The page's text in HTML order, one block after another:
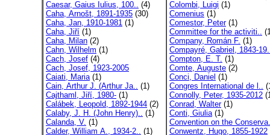
Caesar, Gaius Iulius, 100.. (4)
Caha, Arnošt, 1891-1935 (30)
Caha, Jan, 1910-1981 (1)
Caha, Jiří (1)
Caha, Milan (2)
Cahn, Wilhelm (1)
Cach, Josef (4)
Cach, Josef, 1923-2005
Caiati, Maria(1)
Cain, Arthur J. (Arthur Ja.. (1)
Cajthaml, Jiří, 1980- (1)
Calábek, Leopold, 1892-1944 (2)
Calaby, J. H. (John Henry).. (1)
Calanda, V. (1)
Calder, William A., 1934-2.. (1)
Colombi, Luigi (1)
Comenius (1)
Comestor, Peter(1)
Committee for the activiti..
Company, Román F. (1)
Compayré, Gabriel, 1843-
Compton, E. T. (1)
Comte, Auguste (2)
Conci, Daniel (1)
Congres International de l..
Connolly, Peter, 1935-2012
Conrad, Walter(1)
Conti, Giulia(1)
Convention on the
Conwentz, Hugo, 1855-1922